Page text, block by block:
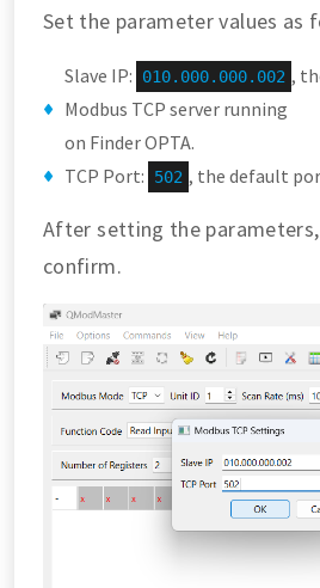
Set the parameter values as
Slave IP: 010.000.000.002 ,
Modbus TCP server running
on Finder OPTA.
TCP Port:
502 , the default
After setting the
confirm.